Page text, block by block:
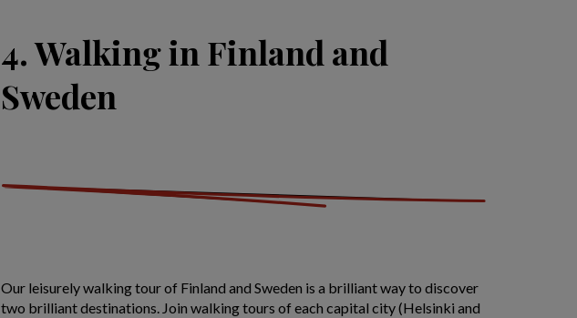
4. Walking in Finland and
Sweden
Our leisurely walking tour of Finland and Sweden is a brilliant way to discover
two brilliant destinations. Join walking tours of each capital city (Helsinki and